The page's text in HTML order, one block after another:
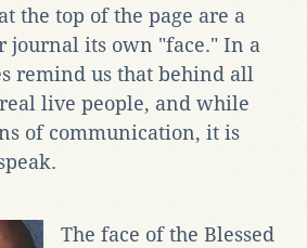
the top of the page are a
journal its own "face." In a
remind us that behind all
live people, and while
of communication, it is
The face of the Blessed